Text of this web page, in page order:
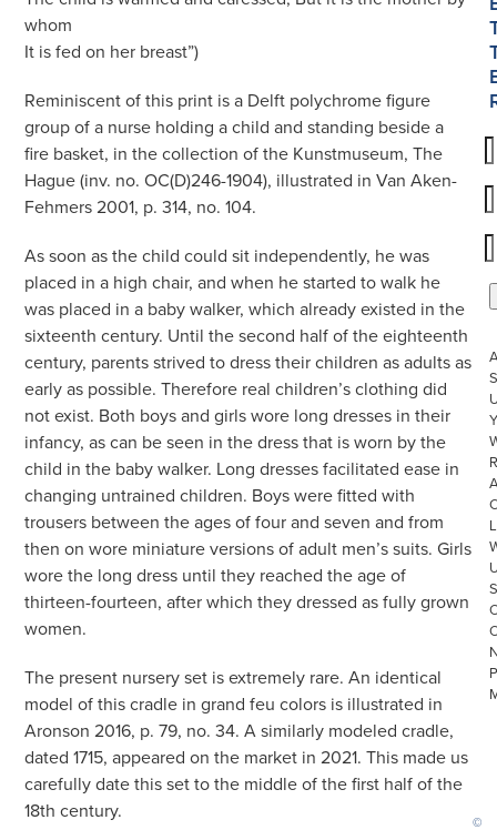
whom
It is fed on her breast”)
Reminiscent of this print is a Delft polychrome figure
group of a nurse holding a child and standing beside a
fire basket, in the collection of the Kunstmuseum, The
Hague (inv. no. OC(D)246-1904), illustrated in Van Aken-
Fehmers 2001, p. 314, no. 104.
As soon as the child could sit independently, he was
placed in a high chair, and when he started to walk he
was placed in a baby walker, which already existed in the
sixteenth century. Until the second half of the eighteenth
century, parents strived to dress their children as adults as
early as possible. Therefore real children’s clothing did
not exist. Both boys and girls wore long dresses in their
infancy, as can be seen in the dress that is worn by the
child in the baby walker. Long dresses facilitated ease in
changing untrained children. Boys were fitted with
trousers between the ages of four and seven and from
then on wore miniature versions of adult men’s suits. Girls
wore the long dress until they reached the age of
thirteen-fourteen, after which they dressed as fully grown
women.
The present nursery set is extremely rare. An identical
model of this cradle in grand feu colors is illustrated in
Aronson 2016, p. 79, no. 34. A similarly modeled cradle,
dated 1715, appeared on the market in 2021. This made us
carefully date this set to the middle of the first half of the
18th century.
©